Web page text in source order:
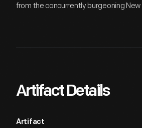
from the concurrently burgeoning
Artifact Details
Artifact